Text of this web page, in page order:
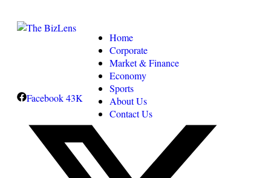
Home
Corporate
Market & Finance
Economy
Sports
About Us
Contact Us
Facebook43K